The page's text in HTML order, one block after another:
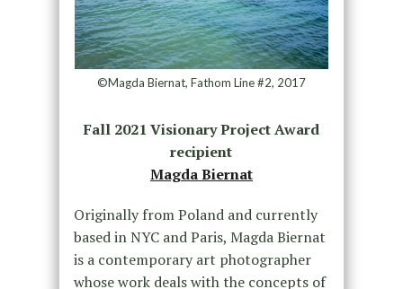
©Magda Biernat, Fathom Line #2, 2017
Fall 2021 Visionary Project Award
recipient
Magda Biernat
Originally from Poland and currently
based in NYC and Paris, Magda Biernat
is a contemporary art photographer
whose work deals with the concepts of